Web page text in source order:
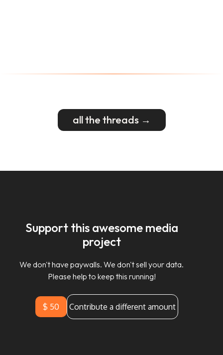
all the threads →
Support this awesome media
project
We don't have paywalls. We don't sell your data.
Please help to keep this running!
$ 50 Contribute a different amount